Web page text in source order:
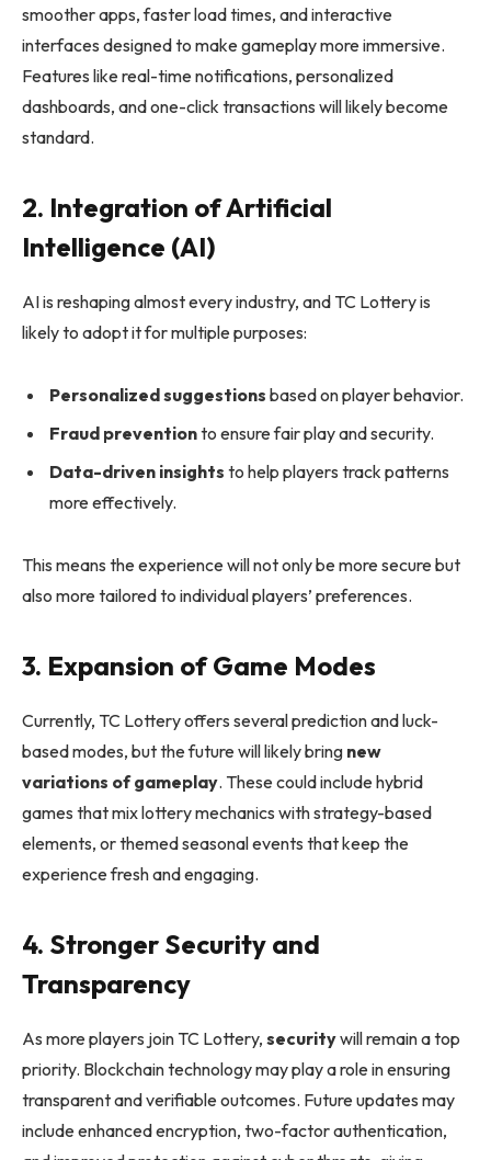
smoother apps, faster load times, and interactive
interfaces designed to make gameplay more immersive.
Features like real-time notifications, personalized
dashboards, and one-click transactions will likely become
standard.
2. Integration of Artificial
Intelligence (AI)
AI is reshaping almost every industry, and TC Lottery is
likely to adopt it for multiple purposes:
Personalized suggestions based on player behavior.
Fraud preventionto ensure fair play and security.
Data-driven insights to help players track patterns
more effectively.
This means the experience will not only be more secure but
also more tailored to individual players’ preferences.
3. Expansion of Game Modes
Currently, TC Lottery offers several prediction and luck-
based modes, but the future will likely bring new
variations of gameplay. These could include hybrid
games that mix lottery mechanics with strategy-based
elements, or themed seasonal events that keep the
experience fresh and engaging.
4. Stronger Security and
Transparency
As more players join TC Lottery, securitywill remain a top
priority. Blockchain technology may play a role in ensuring
transparent and verifiable outcomes. Future updates may
include enhanced encryption, two-factor authentication,